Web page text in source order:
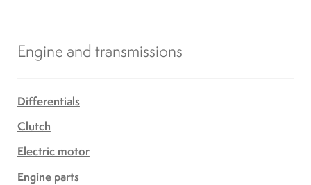
Engine and transmissions
Differentials
Clutch
Electric motor
Engine parts